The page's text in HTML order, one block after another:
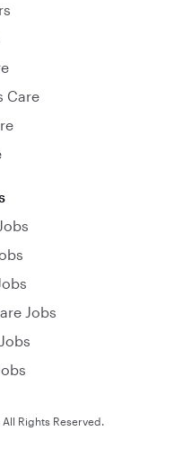
Care
Jobs
Rights Reserved.